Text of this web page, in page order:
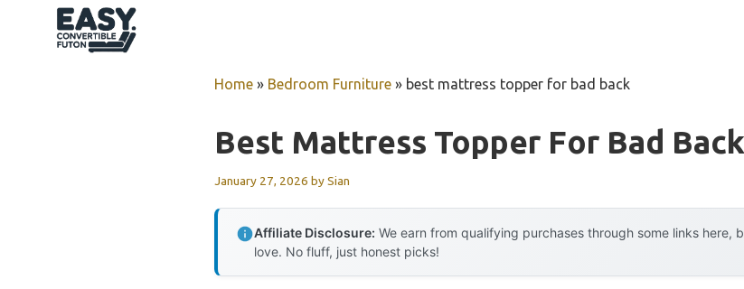
Home » Bedroom Furniture » best mattress topper for bad back
Best Mattress Topper For Bad Back
January 27, 2026 bySian
Affiliate Disclosure: We earn from qualifying purchases through some links here,
love. No fluff, just honest picks!